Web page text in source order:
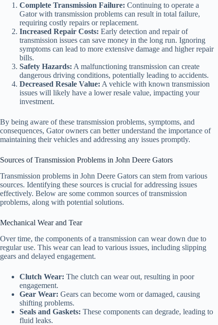
Complete Transmission Failure: Continuing to operate a
Gator with transmission problems can result in total failure,
requiring costly repairs or replacement.
Increased Repair Costs: Early detection and repair of
transmission issues can save money in the long run. Ignoring
symptoms can lead to more extensive damage and higher repair
bills.
Safety Hazards: A malfunctioning transmission can create
dangerous driving conditions, potentially leading to accidents.
Decreased Resale Value: A vehicle with known transmission
issues will likely have a lower resale value, impacting your
investment.
By being aware of these transmission problems, symptoms, and
consequences, Gator owners can better understand the importance of
maintaining their vehicles and addressing any issues promptly.
Sources of Transmission Problems in John Deere Gators
Transmission problems in John Deere Gators can stem from various
sources. Identifying these sources is crucial for addressing issues
effectively. Below are some common sources of transmission
problems, along with potential solutions.
Mechanical Wear and Tear
Over time, the components of a transmission can wear down due to
regular use. This wear can lead to various issues, including slipping
gears and delayed engagement.
Clutch Wear: The clutch can wear out, resulting in poor
engagement.
Gear Wear: Gears can become worn or damaged, causing
shifting problems.
Seals and Gaskets: These components can degrade, leading to
fluid leaks.